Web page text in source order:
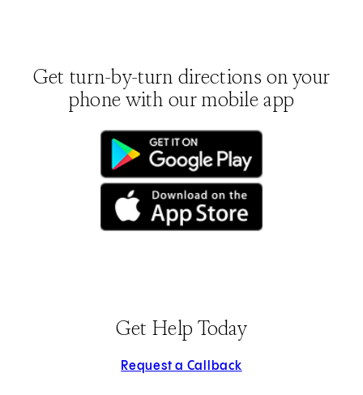
Get turn-by-turn directions on your
phone with our mobile app
(opens in new tab)
Get Help Today
Request a Callback